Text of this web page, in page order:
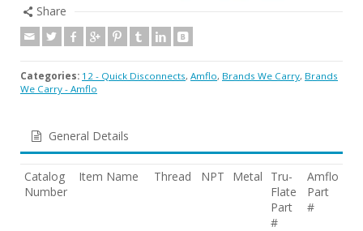
Share
Categories: 12 - Quick Disconnects, Amflo, Brands We Carry, Brands
We Carry - Amflo
General Details
Catalog
Number
Item Name Thread NPT Metal
Tru-
Flate
Part
#
Amflo
Part
#